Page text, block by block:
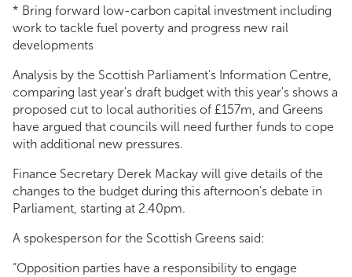
* Bring forward low-carbon capital investment including
work to tackle fuel poverty and progress new rail
developments
Analysis by the Scottish Parliament's Information Centre,
comparing last year's draft budget with this year's shows a
proposed cut to local authorities of £157m, and Greens
have argued that councils will need further funds to cope
with additional new pressures.
Finance Secretary Derek Mackay will give details of the
changes to the budget during this afternoon's debate in
Parliament, starting at 2.40pm.
A spokesperson for the Scottish Greens said:
“Opposition parties have a responsibility to engage